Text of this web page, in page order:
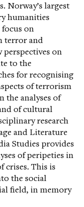
Norway’s largest
humanities
focus on
terror and
perspectives on
to the
for recognising
of terrorism
the analyses of
of cultural
research
and Literature
Studies provides
of peripeties in
crises. This is
the social
field, in memory